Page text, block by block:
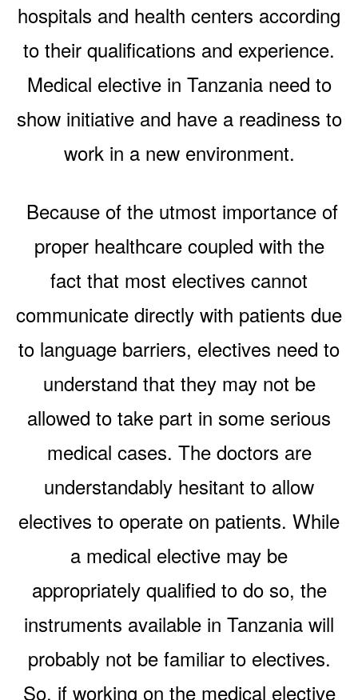
hospitals and health centers according
to their qualifications and experience.
Medical elective in Tanzania need to
show initiative and have a readiness to
work in a new environment.
Because of the utmost importance of
proper healthcare coupled with the
fact that most electives cannot
communicate directly with patients due
to language barriers, electives need to
understand that they may not be
allowed to take part in some serious
medical cases. The doctors are
understandably hesitant to allow
electives to operate on patients. While
a medical elective may be
appropriately qualified to do so, the
instruments available in Tanzania will
probably not be familiar to electives.
So, if working on the medical elective